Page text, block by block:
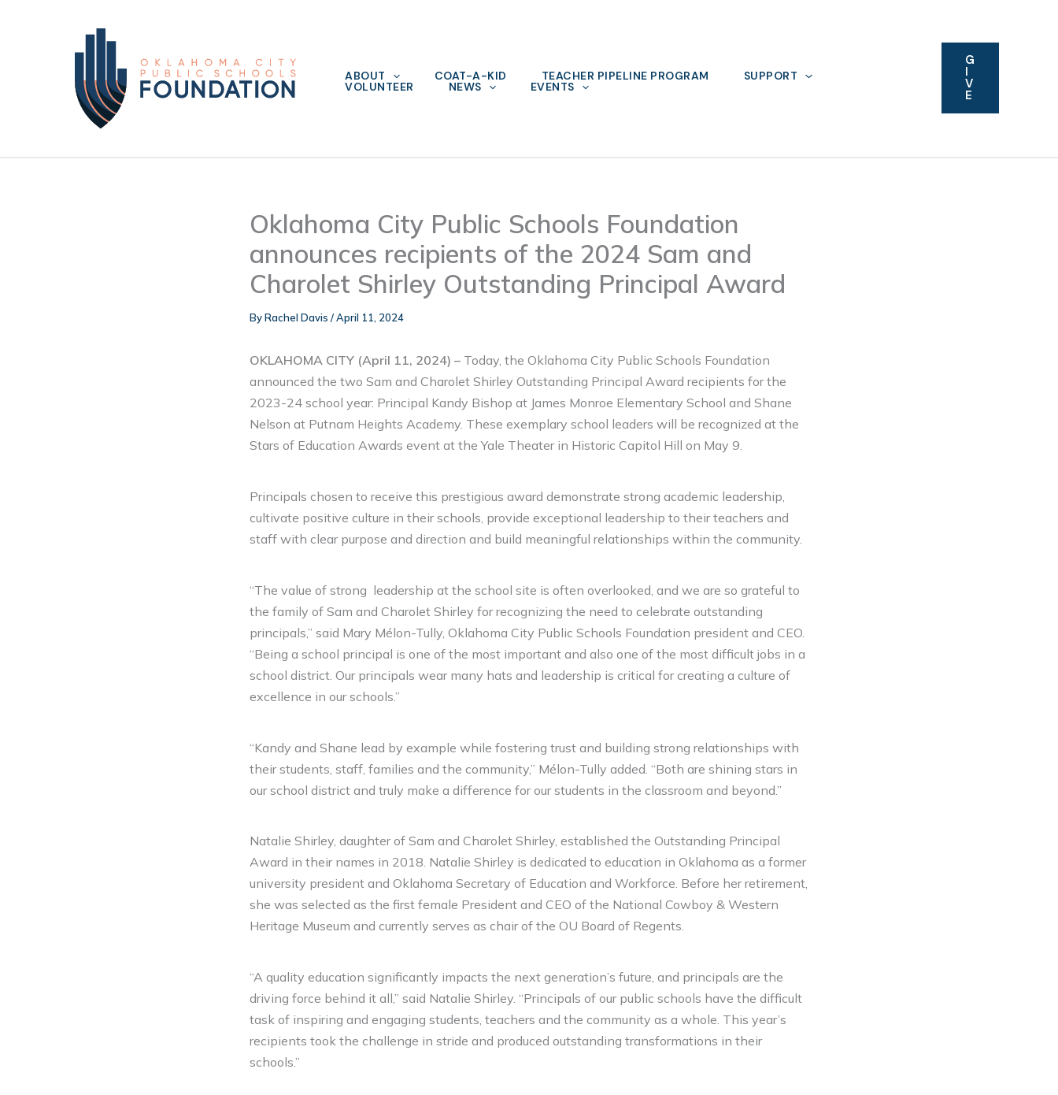
ABOUT COAT-A-KID TEACHER PIPELINE PROGRAM SUPPORT
VOLUNTEER NEWS EVENTS
G
I
V
E
Oklahoma City Public Schools Foundation
announces recipients of the 2024 Sam and
Charolet Shirley Outstanding Principal Award
ByRachel Davis /April 11, 2024
OKLAHOMA CITY (April 11, 2024) – Today, the Oklahoma City Public Schools Foundation
announced the two Sam and Charolet Shirley Outstanding Principal Award recipients for the
2023-24 school year: Principal Kandy Bishop at James Monroe Elementary School and Shane
Nelson at Putnam Heights Academy. These exemplary school leaders will be recognized at the
Stars of Education Awards event at the Yale Theater in Historic Capitol Hill on May 9.
Principals chosen to receive this prestigious award demonstrate strong academic leadership,
cultivate positive culture in their schools, provide exceptional leadership to their teachers and
staff with clear purpose and direction and build meaningful relationships within the community.
“The value of strong leadership at the school site is often overlooked, and we are so grateful to
the family of Sam and Charolet Shirley for recognizing the need to celebrate outstanding
principals,” said Mary Mélon-Tully, Oklahoma City Public Schools Foundation president and CEO.
“Being a school principal is one of the most important and also one of the most difficult jobs in a
school district. Our principals wear many hats and leadership is critical for creating a culture of
excellence in our schools.”
“Kandy and Shane lead by example while fostering trust and building strong relationships with
their students, staff, families and the community,” Mélon-Tully added. “Both are shining stars in
our school district and truly make a difference for our students in the classroom and beyond.”
Natalie Shirley, daughter of Sam and Charolet Shirley, established the Outstanding Principal
Award in their names in 2018. Natalie Shirley is dedicated to education in Oklahoma as a former
university president and Oklahoma Secretary of Education and Workforce. Before her retirement,
she was selected as the first female President and CEO of the National Cowboy & Western
Heritage Museum and currently serves as chair of the OU Board of Regents.
“A quality education significantly impacts the next generation’s future, and principals are the
driving force behind it all,” said Natalie Shirley. “Principals of our public schools have the difficult
task of inspiring and engaging students, teachers and the community as a whole. This year’s
recipients took the challenge in stride and produced outstanding transformations in their
schools.”